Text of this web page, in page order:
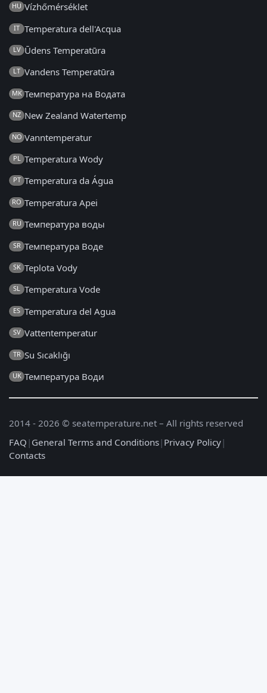
HU Vízhőmérséklet
IT Temperatura dell'Acqua
LV Ūdens Temperatūra
LT Vandens Temperatūra
MK Температура на Водата
NZ New Zealand Watertemp
NO Vanntemperatur
PL Temperatura Wody
PT Temperatura da Água
RO Temperatura Apei
RU Температура воды
SR Температура Воде
SK Teplota Vody
SL Temperatura Vode
ES Temperatura del Agua
SV Vattentemperatur
TR Su Sıcaklığı
UK Температура Води
2014 - 2026 © seatemperature.net – All rights reserved
FAQ | General Terms and Conditions| Privacy Policy|
Contacts